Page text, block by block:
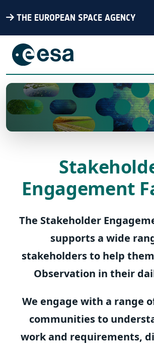
THE EUROPEAN SPACE AGENCY
Engagement
The Stakeholder
supports a wide
stakeholders to help
Observation in their
We engage with a range
communities to
work and requirements,